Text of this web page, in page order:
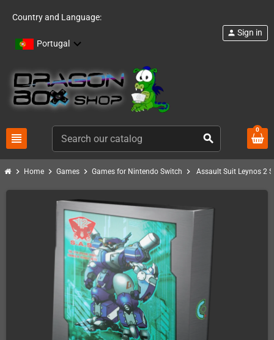
Country and Language:
Portugal
view_headline search
person Sign in
0
chevron_right Home chevron_right Games chevron_right Games for Nintendo Switch chevron_right Assault Suit Leynos 2